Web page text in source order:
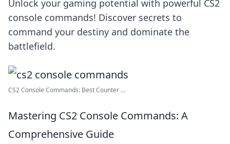
Unlock your gaming potential with powerful CS2
console commands! Discover secrets to
command your destiny and dominate the
battlefield.
CS2 Console Commands: Best Counter ...
Mastering CS2 Console Commands: A
Comprehensive Guide